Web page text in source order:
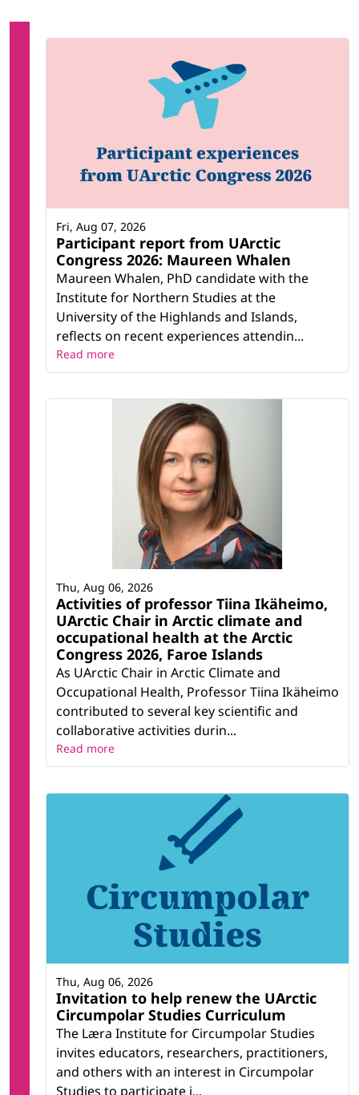
Participant report from UArctic
Congress 2026: Maureen Whalen
Maureen Whalen, PhD candidate with the
Institute for Northern Studies at the
University of the Highlands and Islands,
reflects on recent experiences attendin...
Fri, Aug 07, 2026
Read more
Activities of professor Tiina Ikäheimo,
UArctic Chair in Arctic climate and
occupational health at the Arctic
Congress 2026, Faroe Islands
As UArctic Chair in Arctic Climate and
Occupational Health, Professor Tiina Ikäheimo
contributed to several key scientific and
collaborative activities durin...
Thu, Aug 06, 2026
Read more
Invitation to help renew the UArctic
Circumpolar Studies Curriculum
The Læra Institute for Circumpolar Studies
invites educators, researchers, practitioners,
and others with an interest in Circumpolar
Studies to participate i...
Thu, Aug 06, 2026